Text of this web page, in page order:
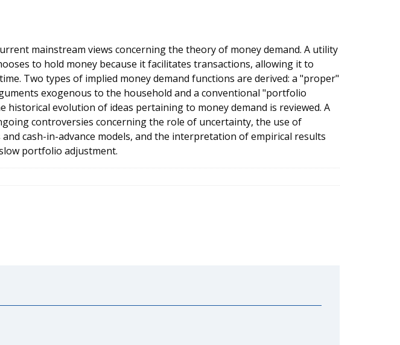
mainstream views concerning the theory of money demand. A utility
to hold money because it facilitates transactions, allowing it to
Two types of implied money demand functions are derived: a "proper"
exogenous to the household and a conventional "portfolio
historical evolution of ideas pertaining to money demand is reviewed. A
controversies concerning the role of uncertainty, the use of
cash-in-advance models, and the interpretation of empirical results
portfolio adjustment.